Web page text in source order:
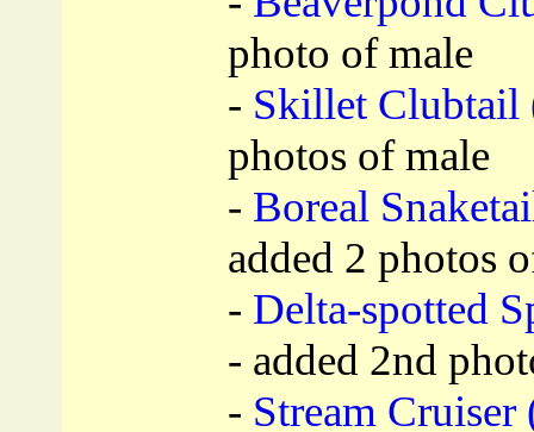
photo of male
- Skillet Clubtail
photos of male
- Boreal
added 2 photos
- Delta-spotted
- added 2nd
- Stream Cruiser